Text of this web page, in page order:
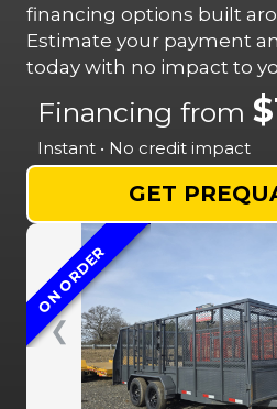
financing options built
Estimate your payment
today with no impact to
Financing from
Instant • No credit impact
GET
❮
ON ORDER